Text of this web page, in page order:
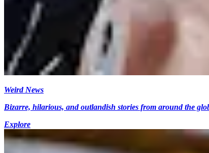
Weird News
Bizarre, hilarious, and outlandish stories from around the
Explore